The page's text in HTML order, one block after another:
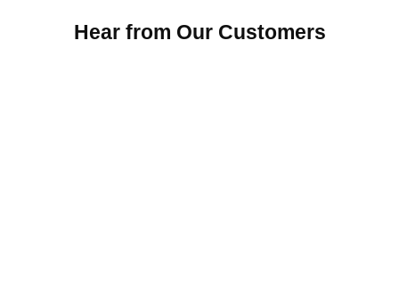
Hear from Our Customers